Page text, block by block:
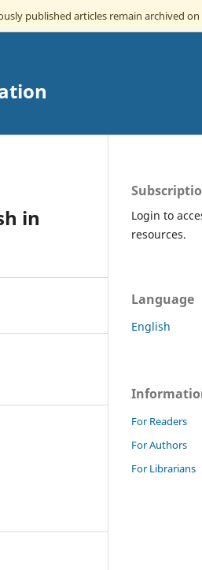
published articles remain archived
in
Login to
resources.
Language
English
For Readers
For Authors
For Librarians